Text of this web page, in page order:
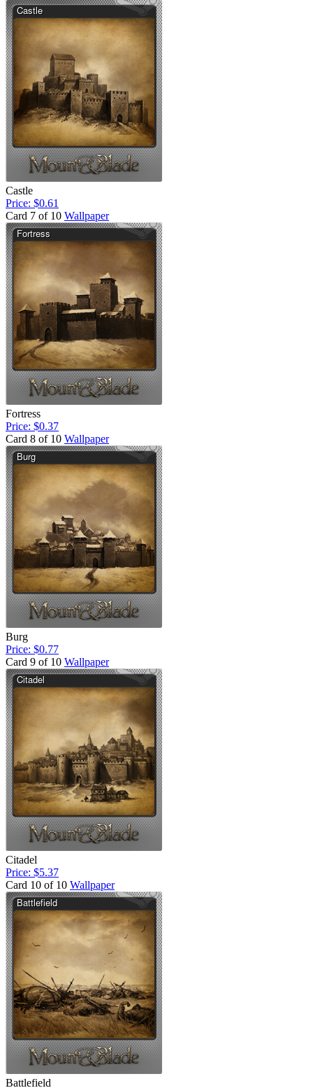
Castle
Price: $0.61
Card 7 of 10 Wallpaper
Fortress
Price: $0.37
Card 8 of 10 Wallpaper
Burg
Price: $0.77
Card 9 of 10 Wallpaper
Citadel
Price: $5.37
Card 10 of 10 Wallpaper
Battlefield